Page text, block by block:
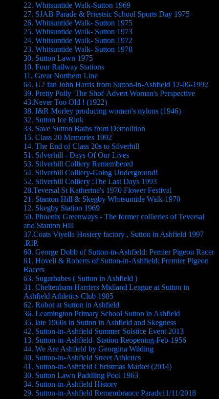
22. Whitsuntide Walk-Sutton 1969
27. SJAB Parade & Priestsic School Sports Day 1975
26. Whitsuntide Walk- Sutton 1975
25. Whitsuntide Walk- Sutton 1973
24. Whitsuntide Walk- Sutton 1972
23. Whitsuntide Walk- Sutton 1970
30. Sutton Lawn 1975
10. Four Railway Stations
11. Great Northern Line
64. U2 fan John Harris from Sutton-in-Ashfield 12-06-1992
39. Pretty Polly 'The Shot' Advert Woman's Perspective
43.Never Too Old ! (1922)
38. I&R Morley producing women's nylons (1946)
32. Sutton Ice Rink
33. Save Sutton Baths from Demolition
15. Class 20 Memories 1992
14. The End of Class 20s to Silverhill
51. Silverhill - Days Of Our Lives
53. Silverhill Colliery Remembered
54. Silverhill Colliery-Going Underground!
52. Silverhill Colliery :The Last Days 1993
28.Teversal St Katherine's 1970 Flower Festival
21. Stanton Hill & Skegby Whitsuntide Walk 1970
12. Skegby Station 1969
50. Phoenix Greenways - The former collieries of Teversal
and Stanton Hill
37.Coats Viyella Hosiery factory , Sutton in Ashfield 1997
.RIP.
60. George Dobb of Sutton-in-Ashfield: Pemier Pigeon Racer
61. Hovell & Roberts of Sutton-in-Ashfield: Premier Pigeon
Racers
63. Sugarbabes ( Sutton in Ashfield )
31. Cheltenham Harriers Midland League at Sutton in
Ashfield Athletics Club 1985
62. Robot at Sutton in Ashfield
36. Leamington Primary School Sutton in Ashfield
35. late 1960s in Sutton in Ashfield and Skegness
42. Sutton-in-Ashfield Summer Solstice Event 2013
13. Sutton-in-Ashfield- Station Reopening-Feb-1956
44. We Are Ashfield by Georgina Wilding
40. Sutton-in-Ashfield Street Athletics
41. Sutton-in-Ashfield Christmas Market (2014)
30. Sutton Lawn Paddling Pool 1963
34. Sutton-in-Ashfield History
29. Sutton-in-Ashfield Remembrance Parade11/11/2018